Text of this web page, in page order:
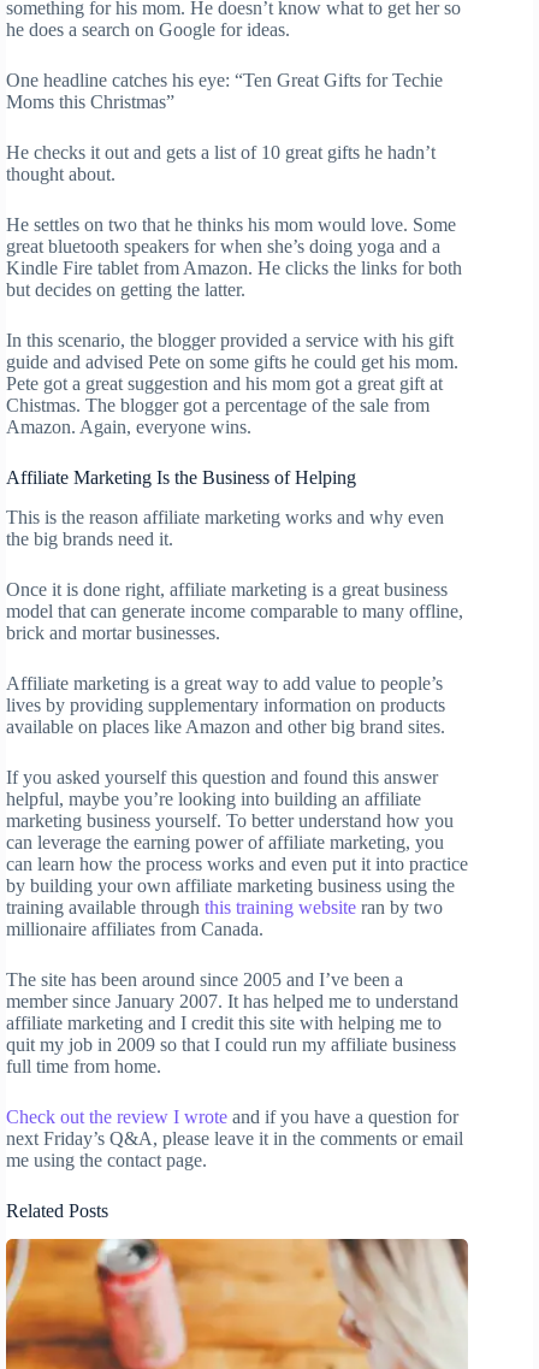
something for his mom. He doesn’t know what to get her so
he does a search on Google for ideas.
One headline catches his eye: “Ten Great Gifts for Techie
Moms this Christmas”
He checks it out and gets a list of 10 great gifts he hadn’t
thought about.
He settles on two that he thinks his mom would love. Some
great bluetooth speakers for when she’s doing yoga and a
Kindle Fire tablet from Amazon. He clicks the links for both
but decides on getting the latter.
In this scenario, the blogger provided a service with his gift
guide and advised Pete on some gifts he could get his mom.
Pete got a great suggestion and his mom got a great gift at
Chistmas. The blogger got a percentage of the sale from
Amazon. Again, everyone wins.
Affiliate Marketing Is the Business of Helping
This is the reason affiliate marketing works and why even
the big brands need it.
Once it is done right, affiliate marketing is a great business
model that can generate income comparable to many offline,
brick and mortar businesses.
Affiliate marketing is a great way to add value to people’s
lives by providing supplementary information on products
available on places like Amazon and other big brand sites.
If you asked yourself this question and found this answer
helpful, maybe you’re looking into building an affiliate
marketing business yourself. To better understand how you
can leverage the earning power of affiliate marketing, you
can learn how the process works and even put it into practice
by building your own affiliate marketing business using the
training available through this training website ran by two
millionaire affiliates from Canada.
The site has been around since 2005 and I’ve been a
member since January 2007. It has helped me to understand
affiliate marketing and I credit this site with helping me to
quit my job in 2009 so that I could run my affiliate business
full time from home.
Check out the review I wrote and if you have a question for
next Friday’s Q&A, please leave it in the comments or email
me using the contact page.
Related Posts